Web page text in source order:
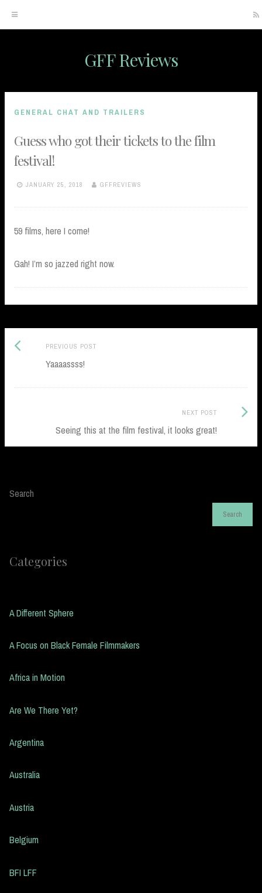
content
GFF Reviews
GENERAL CHAT AND TRAILERS
Guess who got their tickets to the film
festival!
JANUARY 25, 2018 GFFREVIEWS
59 films, here I come!
Gah! I’m so jazzed right now.
Post
navigation
PREVIOUS POSTPrevious
Yaaaassss!
NEXT POST
Seeing this at the film festival, it looks great!
Next
Search
Search
Categories
A Different Sphere
A Focus on Black Female Filmmakers
Africa in Motion
Are We There Yet?
Argentina
Australia
Austria
Belgium
BFI LFF